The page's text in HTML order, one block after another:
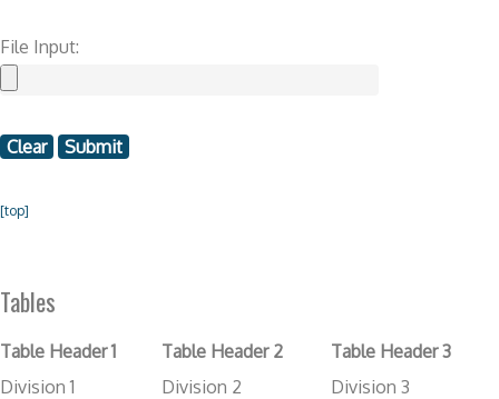
File Input:
[top]
Tables
Table Header 1 Table Header 2
Table Header 3
Division 1
Division 2
Division 3